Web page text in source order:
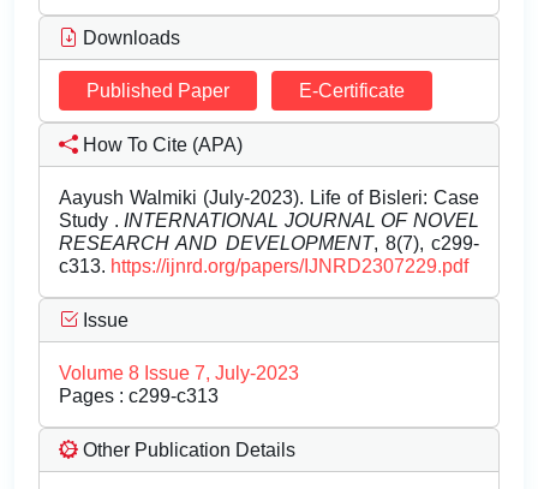
Downloads
Published Paper E-Certificate
How To Cite (APA)
Aayush Walmiki (July-2023). Life of Bisleri: Case
Study . INTERNATIONAL JOURNAL OF NOVEL
RESEARCH AND DEVELOPMENT, 8(7), c299-
c313. https://ijnrd.org/papers/IJNRD2307229.pdf
Issue
Volume 8 Issue 7, July-2023
Pages : c299-c313
Other Publication Details